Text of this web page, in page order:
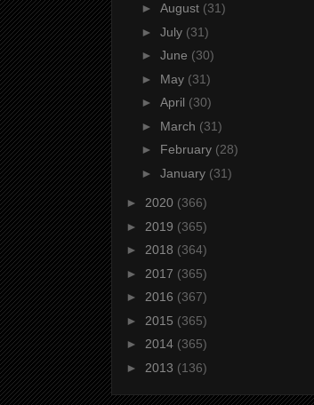
► August (31)
► July (31)
► June (30)
► May (31)
► April (30)
► March (31)
► February (28)
► January (31)
► 2020 (366)
► 2019 (365)
► 2018 (364)
► 2017 (365)
► 2016 (367)
► 2015 (365)
► 2014 (365)
► 2013 (136)